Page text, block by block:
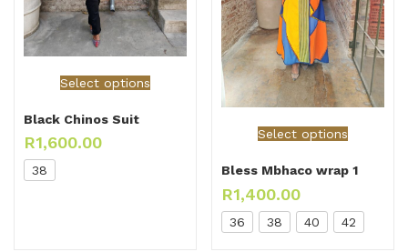
Select options
Black Chinos Suit
R1,600.00
38
Select options
Bless Mbhaco wrap 1
R1,400.00
36 38 40 42